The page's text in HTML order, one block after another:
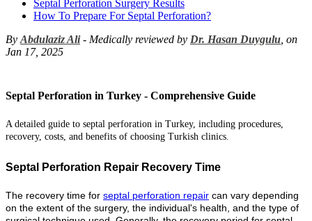
Septal Perforation Surgery Results
How To Prepare For Septal Perforation?
By Abdulaziz Ali- Medically reviewed by Dr. Hasan Duygulu , on
Jan 17, 2025
Septal Perforation in Turkey - Comprehensive Guide
A detailed guide to septal perforation in Turkey, including procedures,
recovery, costs, and benefits of choosing Turkish clinics.
Septal Perforation Repair Recovery Time
The recovery time for septal perforation repair can vary depending
on the extent of the surgery, the individual's health, and the type of